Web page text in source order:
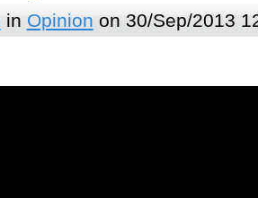
in Opinion on 30/Sep/2013